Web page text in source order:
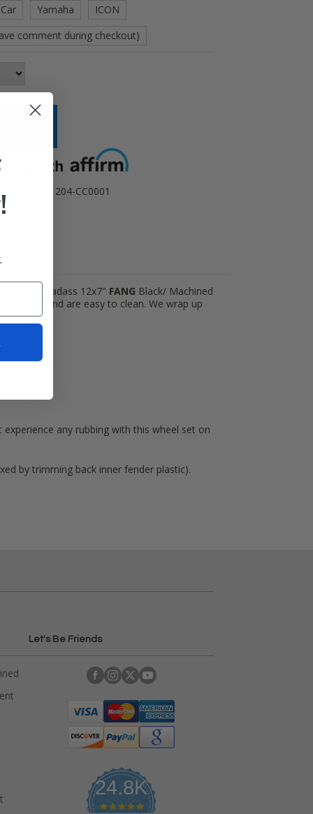
Yamaha
ICON
comment during checkout)
WH1204-CC0001
this badass 12x7" FANG Black/ Machined
and are easy to clean. We wrap up
any rubbing with this wheel set on
by trimming back inner fender plastic).
Let's Be Friends
24.8K
4